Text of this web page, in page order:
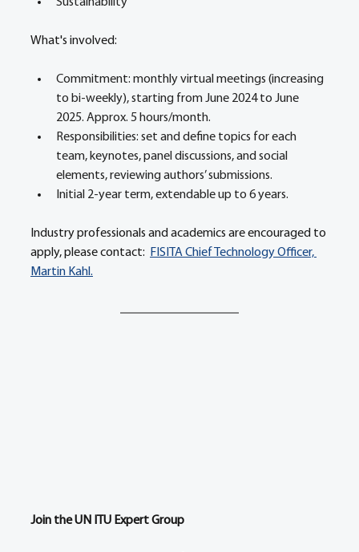
Sustainability
What's involved:
Commitment: monthly virtual meetings (increasing
to bi-weekly), starting from June 2024 to June
2025. Approx. 5 hours/month.
Responsibilities: set and define topics for each
team, keynotes, panel discussions, and social
elements, reviewing authors’ submissions.
Initial 2-year term, extendable up to 6 years.
Industry professionals and academics are encouraged to
apply, please contact: FISITA Chief Technology Officer,
Martin Kahl.
Join the UN ITU Expert Group